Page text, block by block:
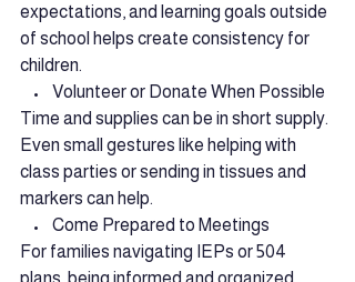
expectations, and learning goals outside
of school helps create consistency for
children.
•    Volunteer or Donate When Possible
Time and supplies can be in short supply.
Even small gestures like helping with
class parties or sending in tissues and
markers can help.
•    Come Prepared to Meetings
For families navigating IEPs or 504
plans, being informed and organized